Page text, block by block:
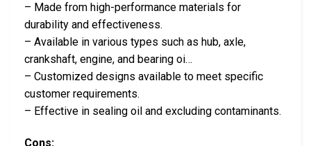
– Made from high-performance materials for
durability and effectiveness.
– Available in various types such as hub, axle,
crankshaft, engine, and bearing oi…
– Customized designs available to meet specific
customer requirements.
– Effective in sealing oil and excluding contaminants.
Cons: